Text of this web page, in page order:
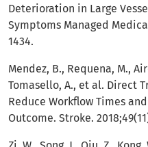
Deterioration in Large
Symptoms Managed
1434.
Mendez, B., Requena, M.,
Tomasello, A., et al. Direct
Reduce Workflow Times
Outcome. Stroke.